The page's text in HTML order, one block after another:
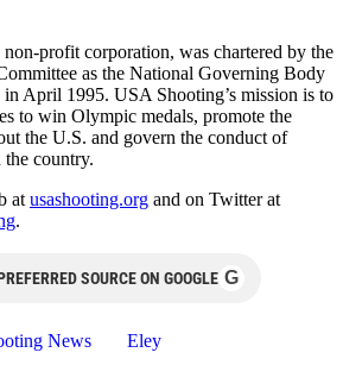
profit corporation, was chartered by the
as the National Governing Body
April 1995. USA Shooting’s mission is to
to win Olympic medals, promote the
the U.S. and govern the conduct of
country.
atusashooting.org and on Twitter at
.
SOURCE ON GOOGLE G
News
Eley